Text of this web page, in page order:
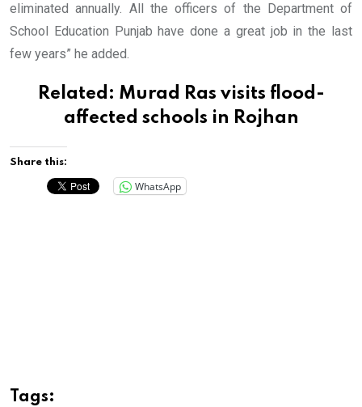
eliminated annually. All the officers of the Department of
School Education Punjab have done a great job in the last
few years” he added.
Related: Murad Ras visits flood-
affected schools in Rojhan
Share this:
WhatsApp
Tags: